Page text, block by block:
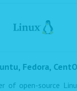
Fedora,
of open-source